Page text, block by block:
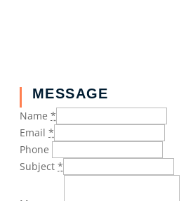
MESSAGE
Name *
Email *
Phone
Subject *